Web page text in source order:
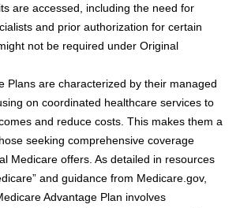
are accessed, including the need for
and prior authorization for certain
not be required under Original
Plans are characterized by their managed
on coordinated healthcare services to
and reduce costs. This makes them a
seeking comprehensive coverage
Medicare offers. As detailed in resources
and guidance from Medicare.gov,
Advantage Plan involves